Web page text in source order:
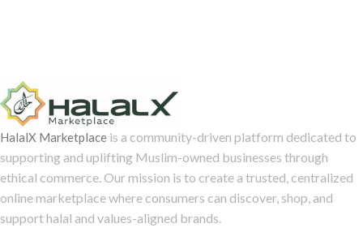
HalalX Marketplace is a community-driven platform dedicated to
supporting and uplifting Muslim-owned businesses through
ethical commerce. Our mission is to create a trusted, centralized
online marketplace where consumers can discover, shop, and
support halal and values-aligned brands.